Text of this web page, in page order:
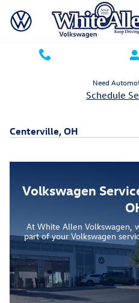
Need
Schedule
Centerville, OH
Volkswagen
At White Allen Volkswagen,
part of your Volkswagen